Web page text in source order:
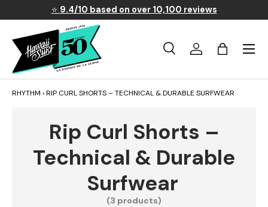
Skip to content
⭐ 9.4/10 based on over 10,100 reviews
Search
SearchLog inBasket
Menu
RHYTHM ›RIP CURL SHORTS – TECHNICAL & DURABLE SURFWEAR
Rip Curl Shorts –
Technical & Durable
Surfwear
(3 products)